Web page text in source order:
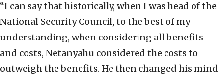
“I can say that historically, when I was head of the
National Security Council, to the best of my
understanding, when considering all benefits
and costs, Netanyahu considered the costs to
outweigh the benefits. He then changed his mind